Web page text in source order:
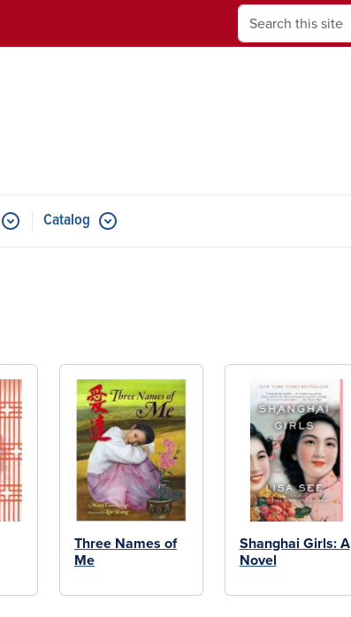
Search
Submenu for Events & Programs
Catalog
Three Names of
Me
Shanghai Girls: A
Novel